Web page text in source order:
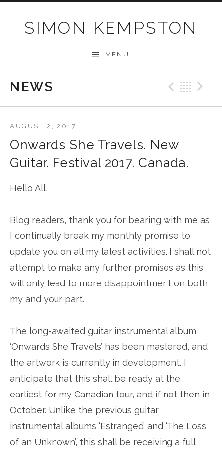
SIMON KEMPSTON
MENU
NEWS
Onwards She Travels. New
Guitar. Festival 2017. Canada.
AUGUST 2, 2017
Hello All,
Blog readers, thank you for bearing with me as
I continually break my monthly promise to
update you on all my latest activities. I shall not
attempt to make any further promises as this
will only lead to more disappointment on both
my and your part.
The long-awaited guitar instrumental album
‘Onwards She Travels’ has been mastered, and
the artwork is currently in development. I
anticipate that this shall be ready at the
earliest for my Canadian tour, and if not then in
October. Unlike the previous guitar
instrumental albums ‘Estranged’ and ‘The Loss
of an Unknown’, this shall be receiving a full